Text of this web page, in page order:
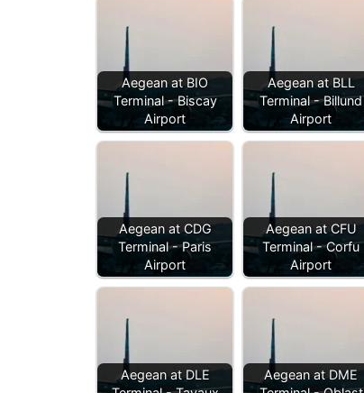
Aegean at BIO
Terminal - Biscay
Airport
Aegean at BLL
Terminal - Billund
Airport
Aegean at CDG
Terminal - Paris
Airport
Aegean at CFU
Terminal - Corfu
Airport
Aegean at DLE
Aegean at DME